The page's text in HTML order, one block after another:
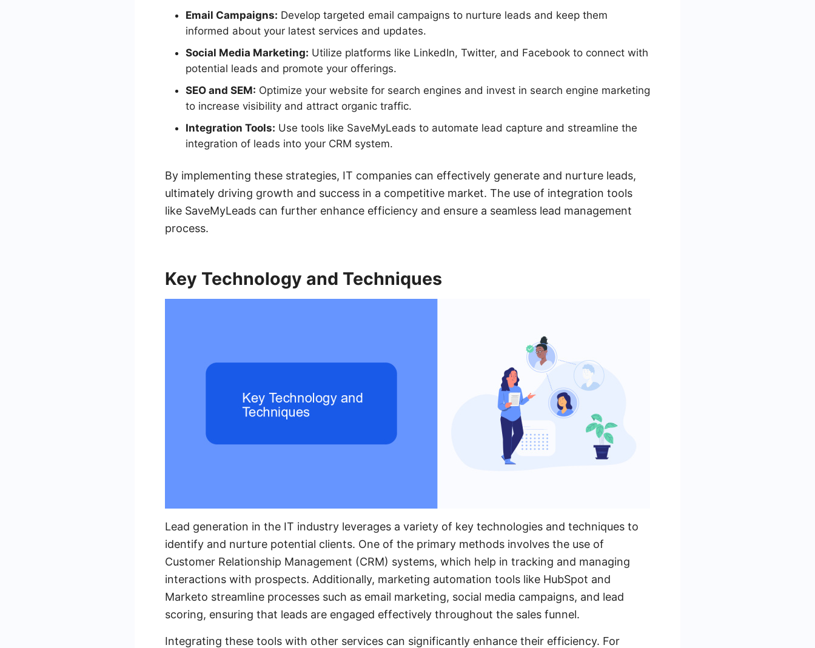
Email Campaigns: Develop targeted email campaigns to nurture leads and keep them
informed about your latest services and updates.
Social Media Marketing: Utilize platforms like LinkedIn, Twitter, and Facebook to connect with
potential leads and promote your offerings.
SEO and SEM: Optimize your website for search engines and invest in search engine marketing
to increase visibility and attract organic traffic.
Integration Tools: Use tools like SaveMyLeads to automate lead capture and streamline the
integration of leads into your CRM system.
By implementing these strategies, IT companies can effectively generate and nurture leads,
ultimately driving growth and success in a competitive market. The use of integration tools
like SaveMyLeads can further enhance efficiency and ensure a seamless lead management
process.
Key Technology and Techniques
Lead generation in the IT industry leverages a variety of key technologies and techniques to
identify and nurture potential clients. One of the primary methods involves the use of
Customer Relationship Management (CRM) systems, which help in tracking and managing
interactions with prospects. Additionally, marketing automation tools like HubSpot and
Marketo streamline processes such as email marketing, social media campaigns, and lead
scoring, ensuring that leads are engaged effectively throughout the sales funnel.
Integrating these tools with other services can significantly enhance their efficiency. For